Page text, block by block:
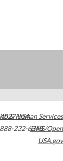
USA
888-232-6348
& Human Services
HHS/Open
USA.gov